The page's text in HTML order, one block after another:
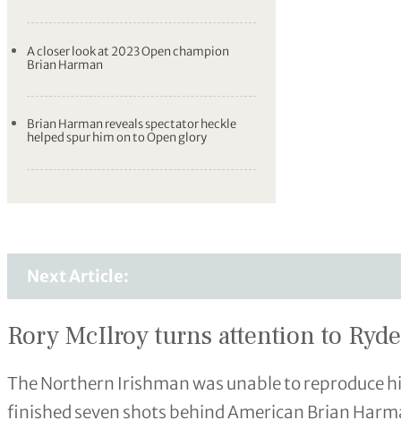
A closer look at 2023 Open champion
Brian Harman
Brian Harman reveals spectator heckle
helped spur him on to Open glory
Next Article:
Rory McIlroy turns attention to
The Northern Irishman was unable to reproduce
finished seven shots behind American Brian